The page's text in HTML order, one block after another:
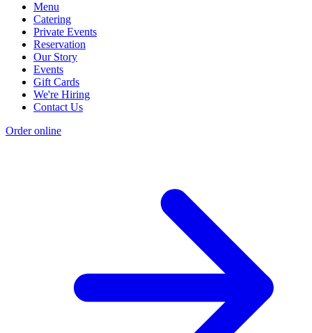
Menu
Catering
Private Events
Reservation
Our Story
Events
Gift Cards
We're Hiring
Contact Us
Order online